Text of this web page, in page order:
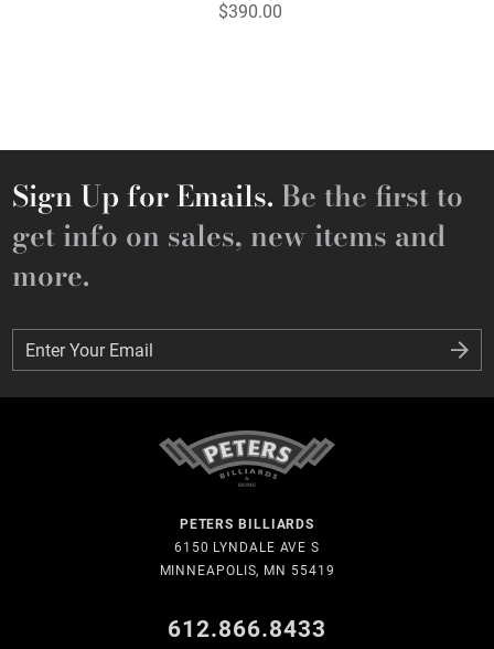
$390.00
Sign Up for Emails. Be the first to
get info on sales, new items and
more.
Enter Your Email
Enter Your Email
PETERS BILLIARDS
6150 LYNDALE AVE S
MINNEAPOLIS, MN 55419
612.866.8433